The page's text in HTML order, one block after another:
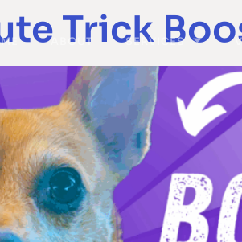
ABOUT SERVICES
Trick